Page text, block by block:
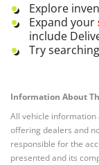
Explore
Expand your
include
Try
Information About
All vehicle information
offering dealers and
responsible for the
presented and its